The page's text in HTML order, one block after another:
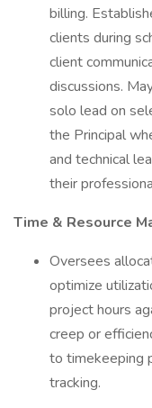
billing.
clients during
client
discussions.
solo lead on
the Principal
and technical
their
Time & Resource
Oversees
optimize
project hours
creep or
to timekeeping
tracking.